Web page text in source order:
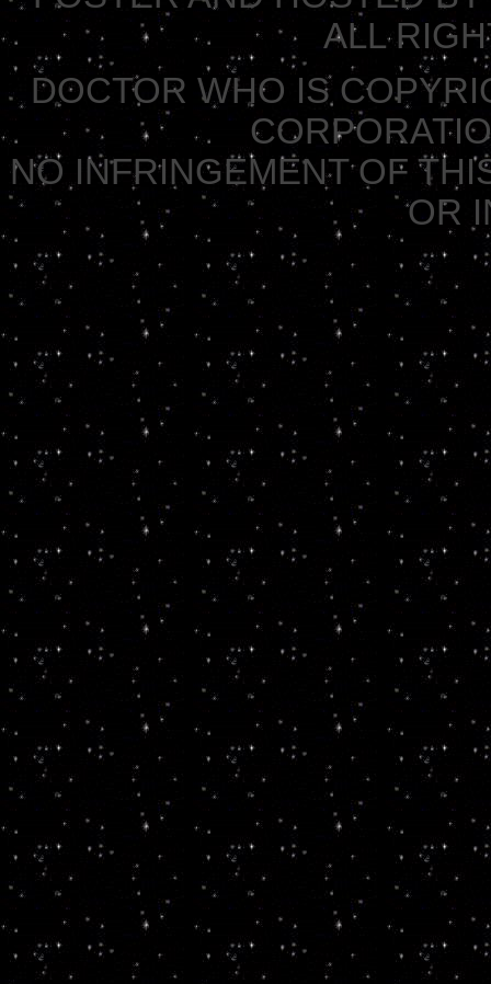
ALL
DOCTOR WHO IS
NO INFRINGEMENT OF
OR